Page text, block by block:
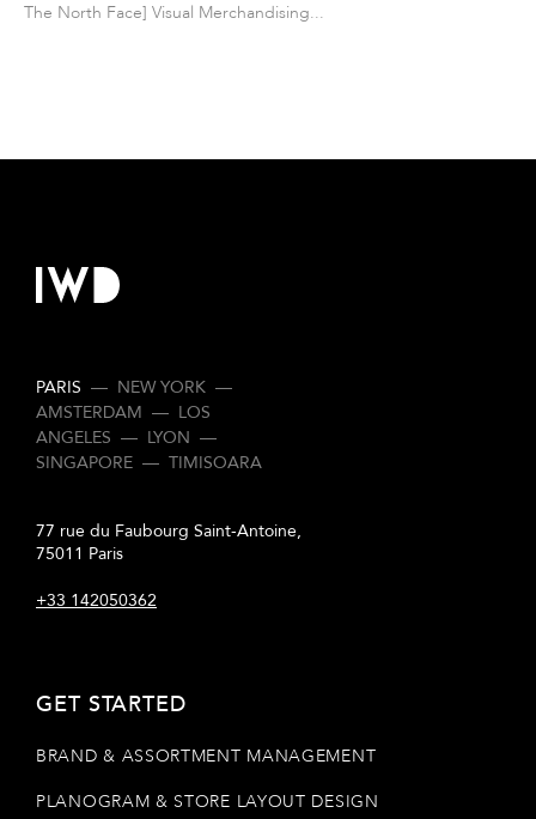
The North Face] Visual Merchandising...
PARIS
77 rue du Faubourg Saint-Antoine,
75011 Paris
+33 142050362
— NEW YORK —
AMSTERDAM — LOS
ANGELES — LYON —
SINGAPORE — TIMISOARA
GET STARTED
BRAND & ASSORTMENT MANAGEMENT
PLANOGRAM & STORE LAYOUT DESIGN